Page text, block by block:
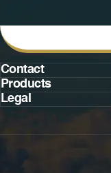
Contact
Products
Legal